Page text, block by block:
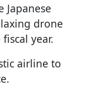
Japanese
drone
year.
airline to